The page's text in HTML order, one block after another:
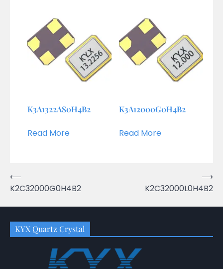
K3A1322AS0H4B2
Read More
K3A12000G0H4B2
Read More
Post
navigation
⟵
K2C32000G0H4B2
K2C32000L0H4B2
⟶
KYX Quartz Crystal